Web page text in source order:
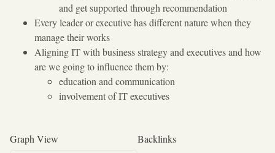
and get supported through recommendation
Every leader or executive has different nature when they
manage their works
Aligning IT with business strategy and executives and how
are we going to influence them by:
education and communication
involvement of IT executives
Graph View
Backlinks